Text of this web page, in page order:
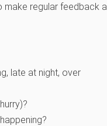
make regular feedback a
late at night, over